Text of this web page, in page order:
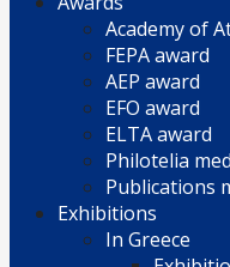
Academy of
FEPA award
AEP award
EFO award
ELTA award
Philotelia
Publications
Exhibitions
In Greece